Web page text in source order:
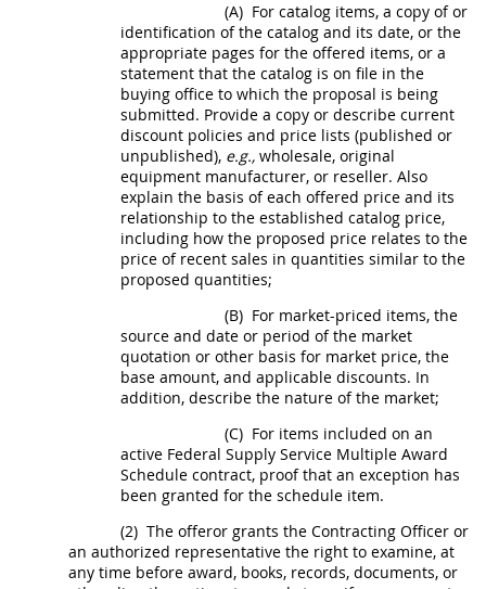
(A) For catalog items, a copy of or
identification of the catalog and its date, or the
appropriate pages for the offered items, or a
statement that the catalog is on file in the
buying office to which the proposal is being
submitted. Provide a copy or describe current
discount policies and price lists (published or
unpublished), e.g., wholesale, original
equipment manufacturer, or reseller. Also
explain the basis of each offered price and its
relationship to the established catalog price,
including how the proposed price relates to the
price of recent sales in quantities similar to the
proposed quantities;
(B) For market-priced items, the
source and date or period of the market
quotation or other basis for market price, the
base amount, and applicable discounts. In
addition, describe the nature of the market;
(C) For items included on an
active Federal Supply Service Multiple Award
Schedule contract, proof that an exception has
been granted for the schedule item.
(2) The offeror grants the Contracting Officer or
an authorized representative the right to examine, at
any time before award, books, records, documents, or